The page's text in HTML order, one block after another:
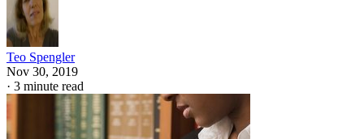
Teo Spengler
Nov 30, 2019
· 3 minute read